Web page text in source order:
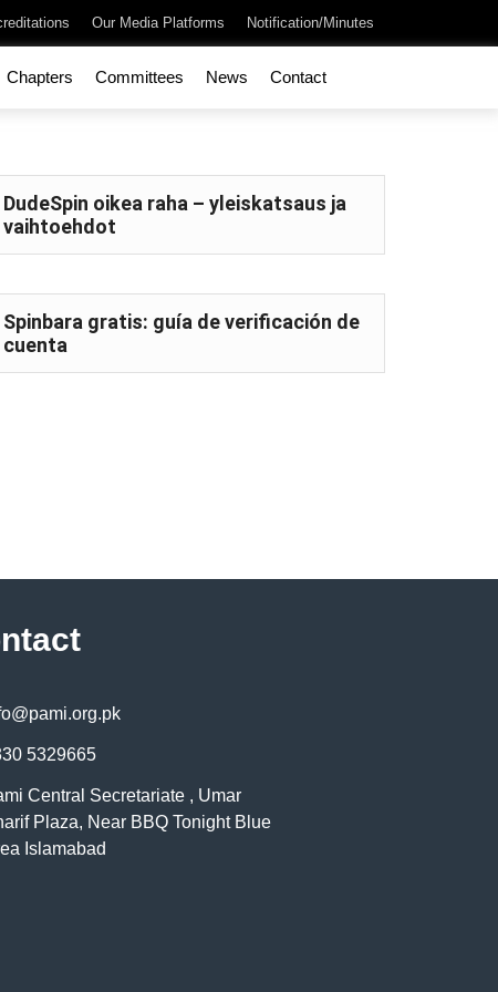
Our Media Platforms Notification/Minutes
Chapters Committees News Contact
DudeSpin oikea raha – yleiskatsaus ja
vaihtoehdot
Spinbara gratis: guía de verificación de
cuenta
5329665
Central Secretariate , Umar
Plaza, Near BBQ Tonight Blue
Islamabad